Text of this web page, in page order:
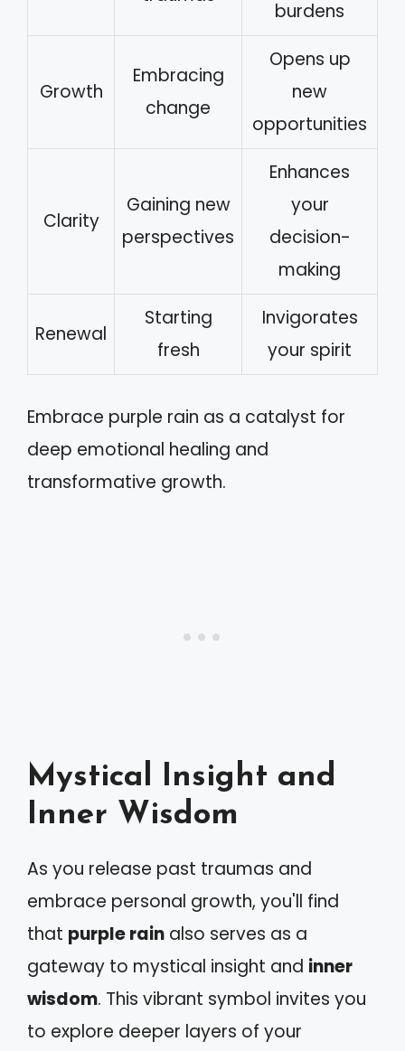
burdens
Growth
Embracing
change
Opens up
new
opportunities
Clarity
Gaining new
perspectives
Enhances
your
decision-
making
Renewal
Starting
fresh
Invigorates
your spirit
Embrace purple rain as a catalyst for
deep emotional healing and
transformative growth.
Mystical Insight and
Inner Wisdom
As you release past traumas and
embrace personal growth, you'll find
that purple rain also serves as a
gateway to mystical insight and inner
wisdom. This vibrant symbol invites you
to explore deeper layers of your